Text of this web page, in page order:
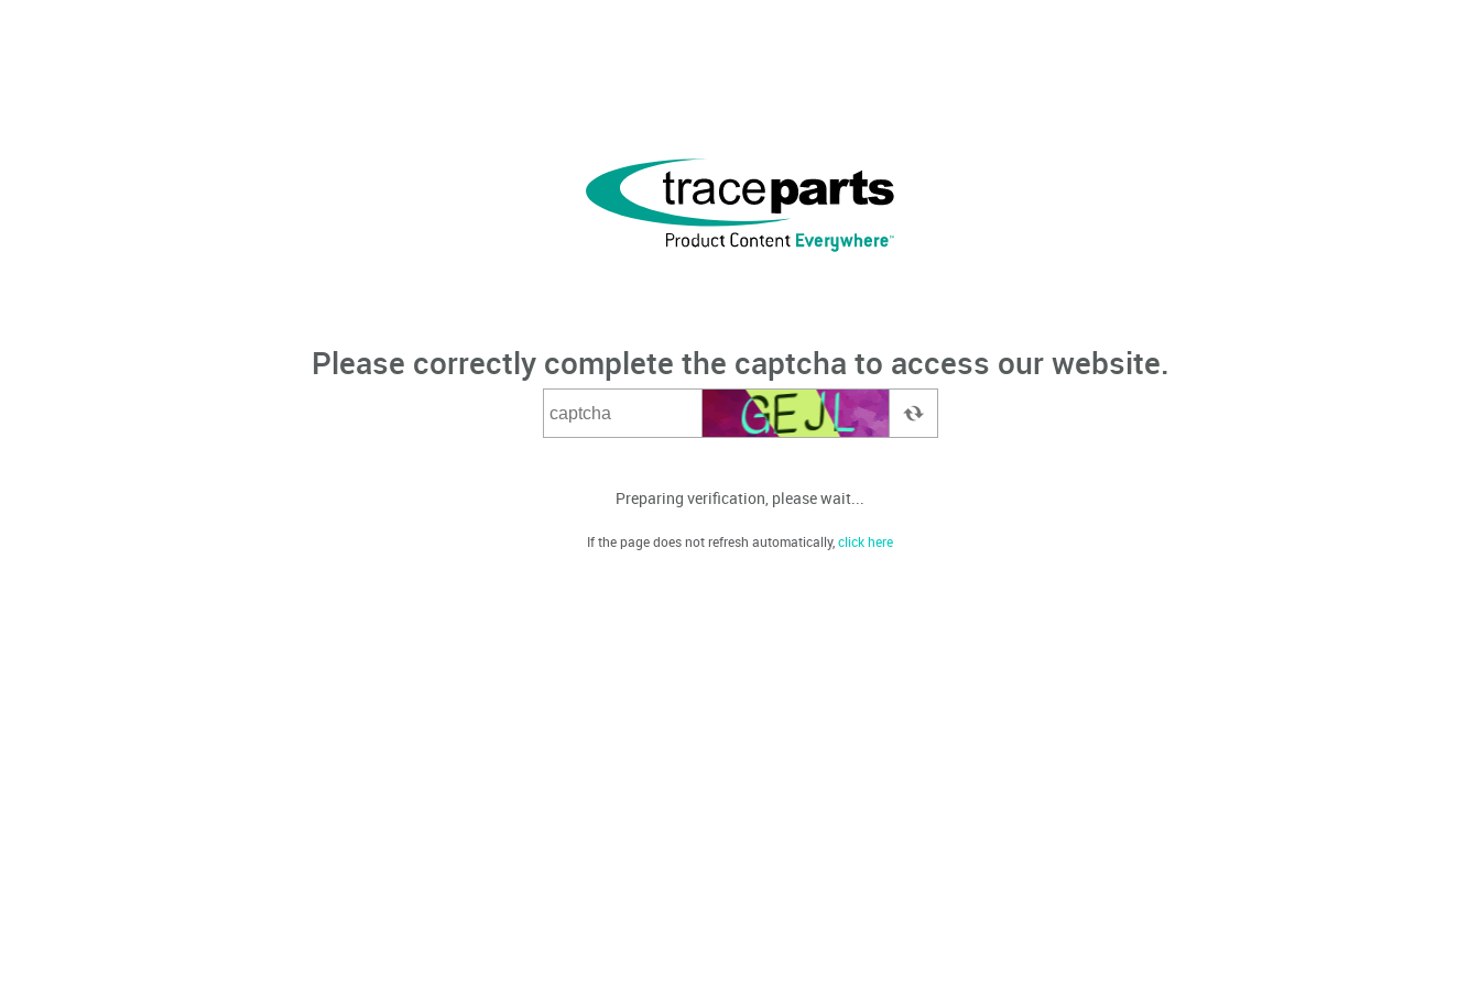
Please correctly complete the captcha to access our website.
Preparing verification, please wait...
If the page does not refresh automatically,click here